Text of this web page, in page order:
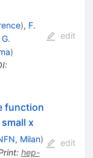
), F.
G.
)
:
edit
function
x
Milan)
: hep-
edit